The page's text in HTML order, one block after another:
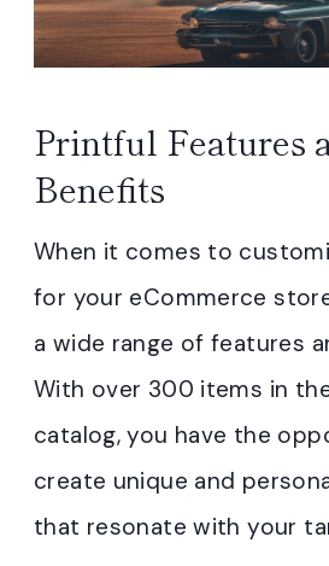
Printful Features
Benefits
When it comes to
for your eCommerce
a wide range of features
With over 300 items in
catalog, you have the
create unique and
that resonate with your